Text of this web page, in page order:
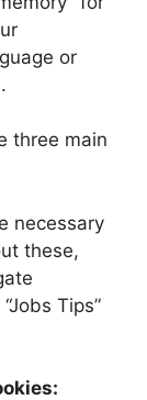
or
three main
necessary
these,
Tips”